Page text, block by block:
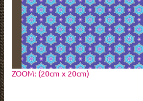
ZOOM: (20cm x 20cm)